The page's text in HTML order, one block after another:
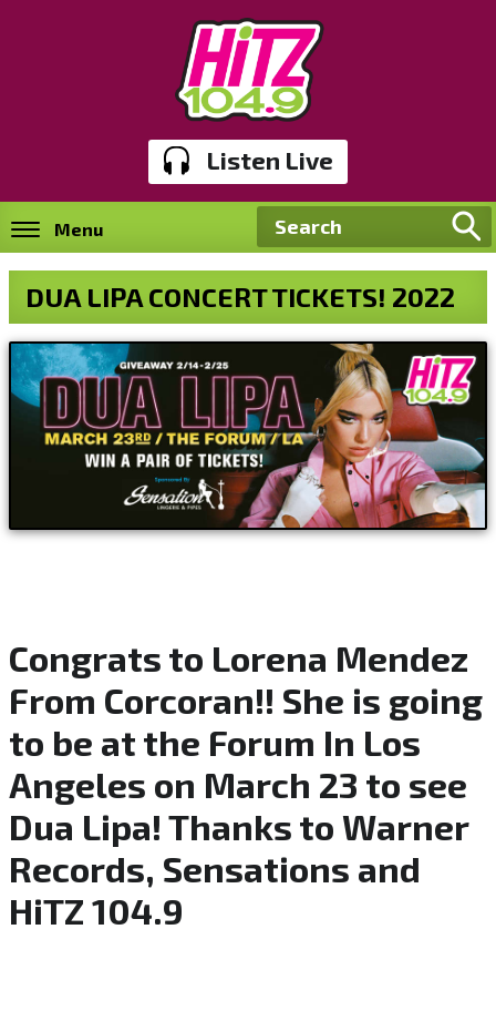
Listen Live
Menu
DUA LIPA CONCERT TICKETS! 2022
Congrats to Lorena Mendez
From Corcoran!! She is going
to be at the Forum In Los
Angeles on March 23 to see
Dua Lipa! Thanks to Warner
Records, Sensations and
HiTZ 104.9